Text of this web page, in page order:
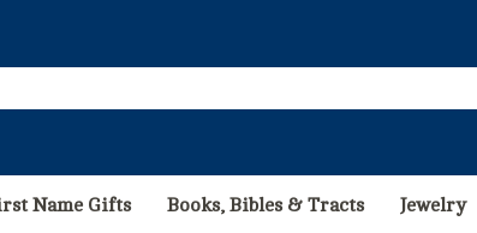
Name Gifts Books, Bibles & Tracts Jewelry